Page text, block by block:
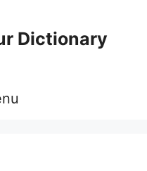
Dictionary